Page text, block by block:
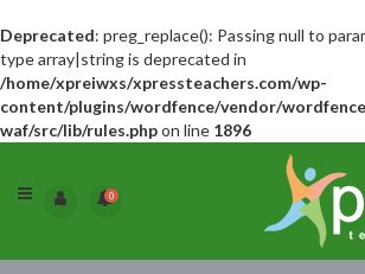
Deprecated: preg_replace(): Passing null to
type array|string is deprecated in
/home/xpreiwxs/xpressteachers.com/wp-
content/plugins/wordfence/vendor/
waf/src/lib/rules.phpon line 1896
0